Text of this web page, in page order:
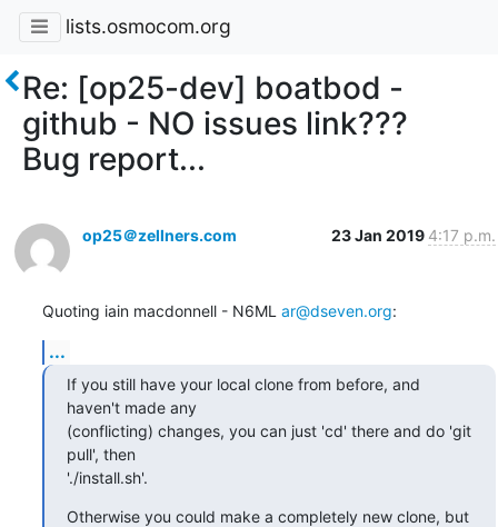
lists.osmocom.org
Re: [op25-dev] boatbod -
github - NO issues link???
Bug report...
op25＠zellners.com 23 Jan 2019 4:17 p.m.
Quoting iain macdonnell - N6ML ar@dseven.org:
...
If you still have your local clone from before, and
haven't made any
(conflicting) changes, you can just 'cd' there and do 'git
pull', then
'./install.sh'.
Otherwise you could make a completely new clone, but